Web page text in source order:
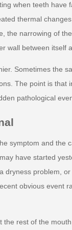
when teeth have
thermal
the narrowing of
wall between itself
Sometimes the
The point is that
pathological
symptom and the
have started
dryness problem,
obvious event
rest of the